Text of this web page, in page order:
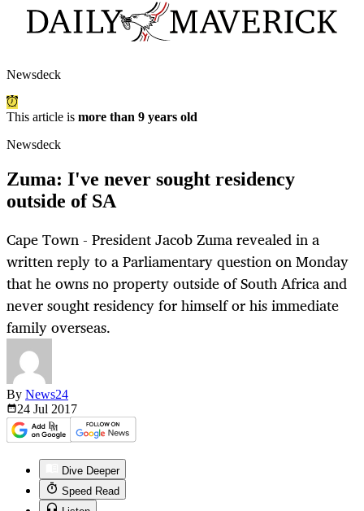
Newsdeck
This article is more than 9 years old
Newsdeck
Zuma: I've never sought residency
outside of SA
Cape Town - President Jacob Zuma revealed in a
written reply to a Parliamentary question on Monday
that he owns no property outside of South Africa and
never sought residency for himself or his immediate
family overseas.
By News24
24 Jul 2017
Dive Deeper
Speed Read